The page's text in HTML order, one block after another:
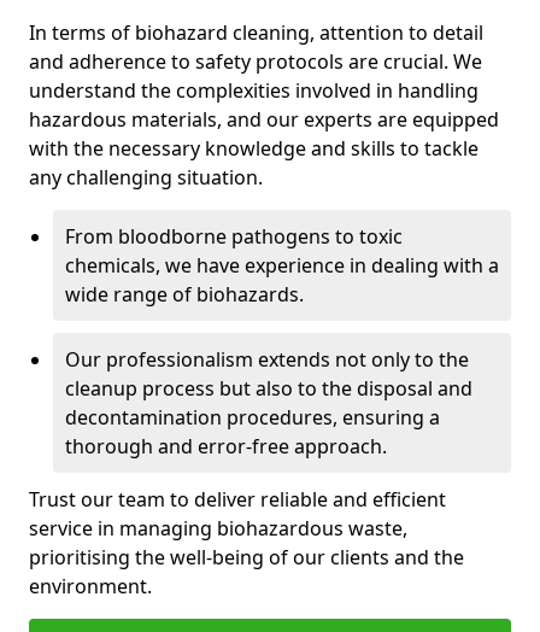
In terms of biohazard cleaning, attention to detail
and adherence to safety protocols are crucial. We
understand the complexities involved in handling
hazardous materials, and our experts are equipped
with the necessary knowledge and skills to tackle
any challenging situation.
From bloodborne pathogens to toxic
chemicals, we have experience in dealing with a
wide range of biohazards.
Our professionalism extends not only to the
cleanup process but also to the disposal and
decontamination procedures, ensuring a
thorough and error-free approach.
Trust our team to deliver reliable and efficient
service in managing biohazardous waste,
prioritising the well-being of our clients and the
environment.